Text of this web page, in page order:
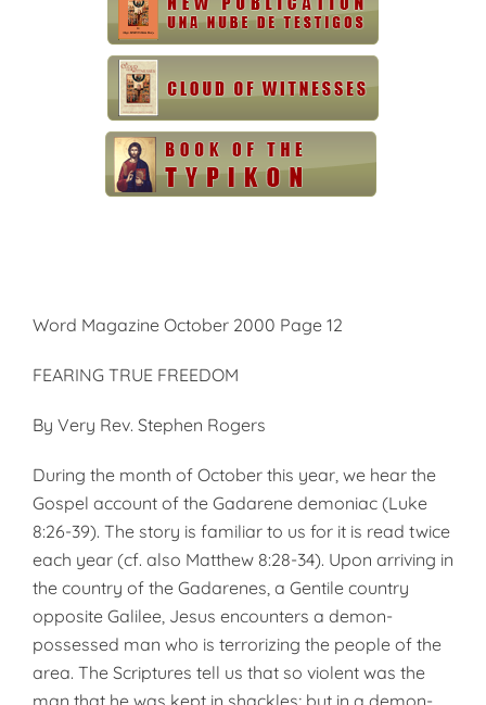
Word Magazine October 2000 Page 12
FEARING TRUE FREEDOM
By Very Rev. Stephen Rogers
During the month of October this year, we hear the
Gospel account of the Gadarene demoniac (Luke
8:26-39). The story is familiar to us for it is read twice
each year (cf. also Matthew 8:28-34). Upon arriving in
the country of the Gadarenes, a Gentile country
opposite Galilee, Jesus encounters a demon-
possessed man who is terrorizing the people of the
area. The Scriptures tell us that so violent was the
man that he was kept in shackles; but in a demon-